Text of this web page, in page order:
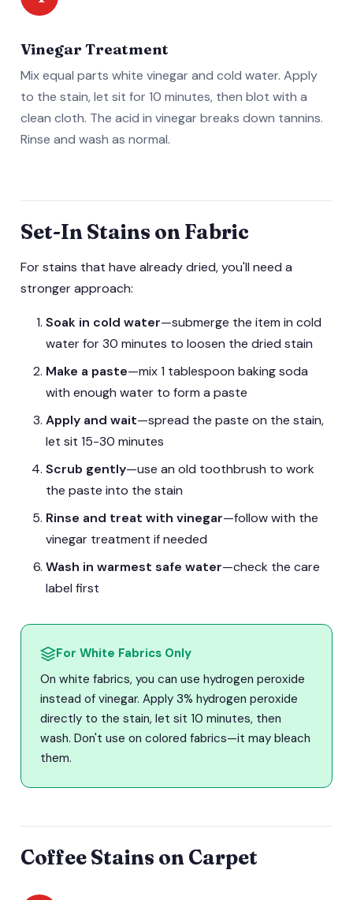
Vinegar Treatment
Mix equal parts white vinegar and cold water. Apply
to the stain, let sit for 10 minutes, then blot with a
clean cloth. The acid in vinegar breaks down tannins.
Rinse and wash as normal.
Set-In Stains on Fabric
For stains that have already dried, you'll need a
stronger approach:
Soak in cold water—submerge the item in cold
water for 30 minutes to loosen the dried stain
Make a paste—mix 1 tablespoon baking soda
with enough water to form a paste
Apply and wait—spread the paste on the stain,
let sit 15-30 minutes
Scrub gently—use an old toothbrush to work
the paste into the stain
Rinse and treat with vinegar—follow with the
vinegar treatment if needed
Wash in warmest safe water—check the care
label first
For White Fabrics Only
On white fabrics, you can use hydrogen peroxide
instead of vinegar. Apply 3% hydrogen peroxide
directly to the stain, let sit 10 minutes, then
wash. Don't use on colored fabrics—it may bleach
them.
Coffee Stains on Carpet